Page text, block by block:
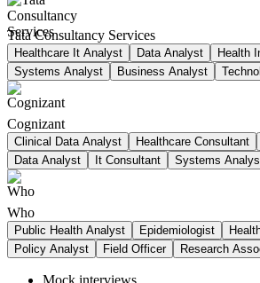
Tata Consultancy Services
Healthcare It Analyst Data Analyst
Health
Systems Analyst
Business Analyst
Cognizant
Clinical Data Analyst Healthcare Consultant
Data Analyst
It Consultant Systems
Who
Public Health Analyst Epidemiologist
Policy Analyst
Field Officer Research
Mock interviews